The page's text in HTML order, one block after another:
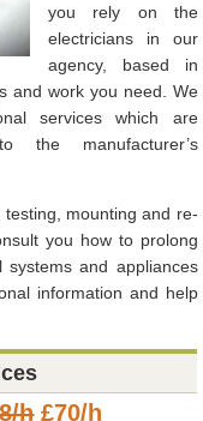
you rely on the
electricians in our
agency, based in
and work you need. We
services which are
the manufacturer’s
mounting and re-
you how to prolong
and appliances
information and help
h£70/h